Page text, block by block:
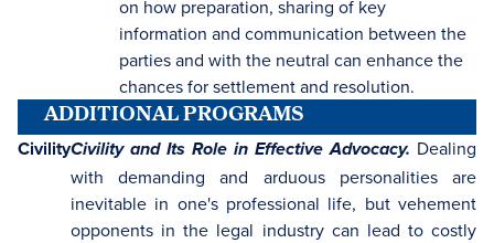
on how preparation, sharing of key
information and communication between the
parties and with the neutral can enhance the
chances for settlement and resolution.
ADDITIONAL PROGRAMS
CivilityCivility and Its Role in Effective Advocacy. Dealing
with demanding and arduous personalities are
inevitable in one's professional life, but vehement
opponents in the legal industry can lead to costly